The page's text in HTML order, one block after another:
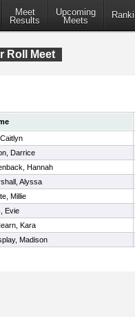
Meet
Results
Upcoming
Meets
Roll Meet
Darrice
Hannah
Alyssa
Millie
Evie
Kara
Madison